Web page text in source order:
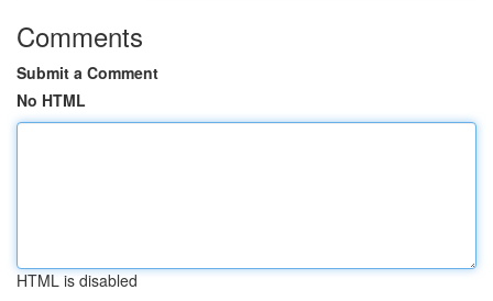
Comments
Submit a Comment
No HTML
HTML is disabled